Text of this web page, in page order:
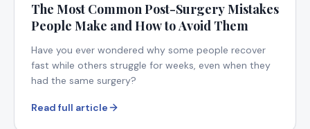
The Most Common Post-Surgery Mistakes
People Make and How to Avoid Them
Have you ever wondered why some people recover
fast while others struggle for weeks, even when they
had the same surgery?
Read full article